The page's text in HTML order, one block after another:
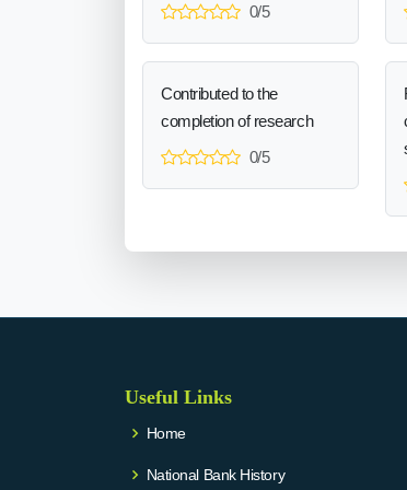
0/5
Contributed to the
completion of research
0/5
Useful Links
Home
National Bank History